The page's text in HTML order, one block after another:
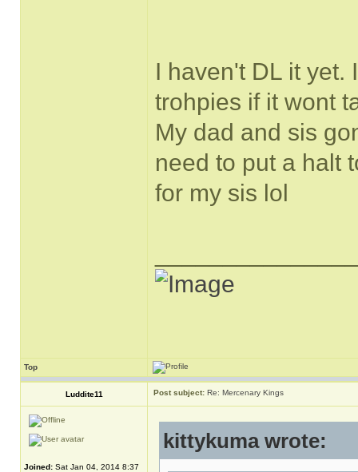
I haven't DL it yet.
trohpies if it wont
My dad and sis
need to put a halt
for my sis lol
Top
Luddite11 Post subject: Re: Mercenary Kings
Joined: Sat Jan 04, 2014 8:37
kittykuma wrote: